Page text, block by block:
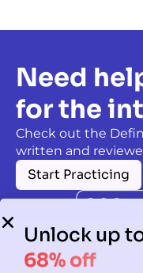
Need
for the
Check out the
written and
Start Practicing
Unlock up
68% off